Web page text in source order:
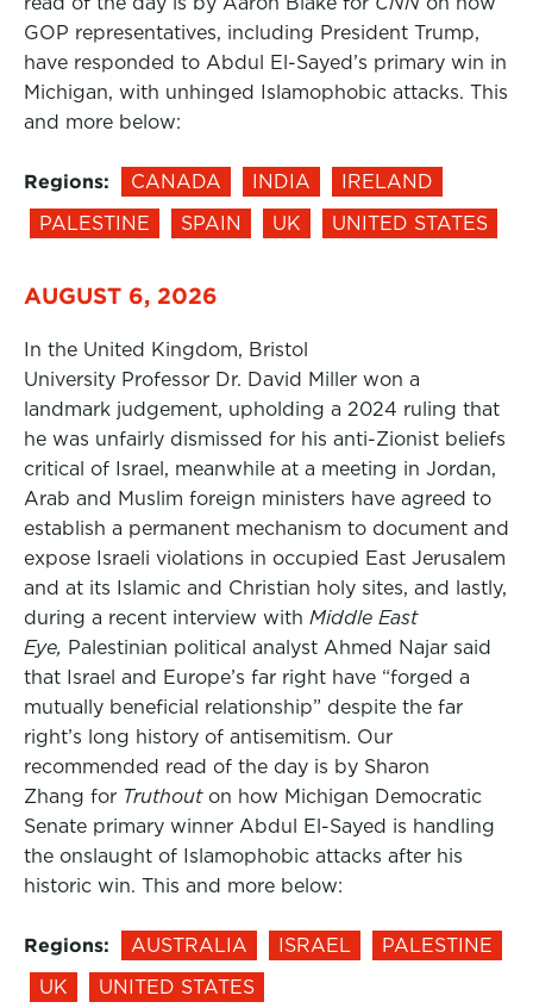
GOP representatives, including President Trump,
have responded to Abdul El-Sayed’s primary win in
Michigan, with unhinged Islamophobic attacks. This
and more below:
Regions: CANADA INDIA
IRELAND
PALESTINE
SPAIN UK UNITED STATES
AUGUST 6, 2026
In the United Kingdom, Bristol
University Professor Dr. David Miller won a
landmark judgement, upholding a 2024 ruling that
he was unfairly dismissed for his anti-Zionist beliefs
critical of Israel, meanwhile at a meeting in Jordan,
Arab and Muslim foreign ministers have agreed to
establish a permanent mechanism to document and
expose Israeli violations in occupied East Jerusalem
and at its Islamic and Christian holy sites, and lastly,
during a recent interview with Middle East
Eye, Palestinian political analyst Ahmed Najar said
that Israel and Europe’s far right have “forged a
mutually beneficial relationship” despite the far
right’s long history of antisemitism. Our
recommended read of the day is by Sharon
Zhang for Truthout on how Michigan Democratic
Senate primary winner Abdul El-Sayed is handling
the onslaught of Islamophobic attacks after his
historic win. This and more below:
Regions: AUSTRALIA ISRAEL
PALESTINE
UK
UNITED STATES